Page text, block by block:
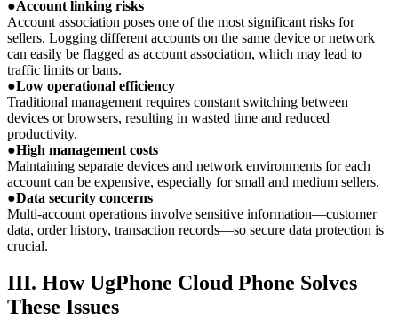
●Account linking risks
Account association poses one of the most significant risks for
sellers. Logging different accounts on the same device or network
can easily be flagged as account association, which may lead to
traffic limits or bans.
●Low operational efficiency
Traditional management requires constant switching between
devices or browsers, resulting in wasted time and reduced
productivity.
●High management costs
Maintaining separate devices and network environments for each
account can be expensive, especially for small and medium sellers.
●Data security concerns
Multi-account operations involve sensitive information—customer
data, order history, transaction records—so secure data protection is
crucial.
III. How UgPhone Cloud Phone Solves
These Issues